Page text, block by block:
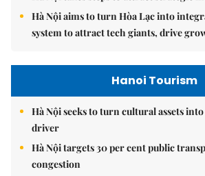
Hà Nội aims to turn Hòa Lạc into
system to attract tech giants, drive
Hanoi Tourism
Hà Nội seeks to turn cultural assets
driver
Hà Nội targets 30 per cent public
congestion